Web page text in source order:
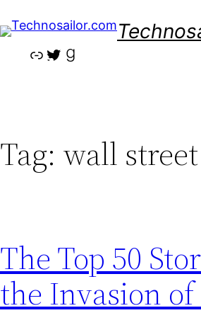
to
content LinkTwitter
Tag: wall street
The Top 50
the Invasion